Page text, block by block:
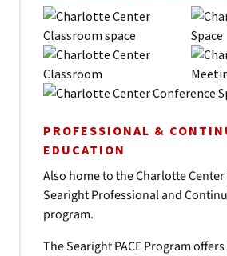
PROFESSIONAL &
EDUCATION
Also home to the Charlotte
Searight Professional and
program.
The Searight PACE Program